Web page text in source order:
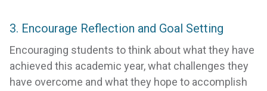
3. Encourage Reflection and Goal Setting
Encouraging students to think about what they have
achieved this academic year, what challenges they
have overcome and what they hope to accomplish